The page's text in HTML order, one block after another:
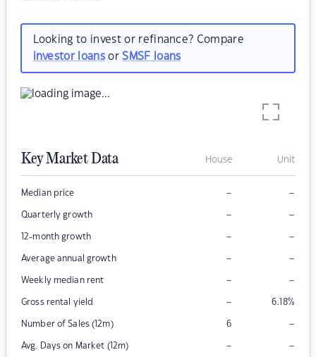
Looking to invest or refinance? Compare
investor loansorSMSF loans
Key Market Data House Unit
Median price – –
Quarterly growth – –
12-month growth – –
Average annual growth – –
Weekly median rent – –
Gross rental yield – 6.18%
Number of Sales (12m) 6 –
Avg. Days on Market (12m) – –